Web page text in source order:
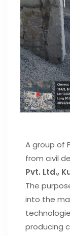
A group of
from civil
Pvt. Ltd.,
The
into the
producing